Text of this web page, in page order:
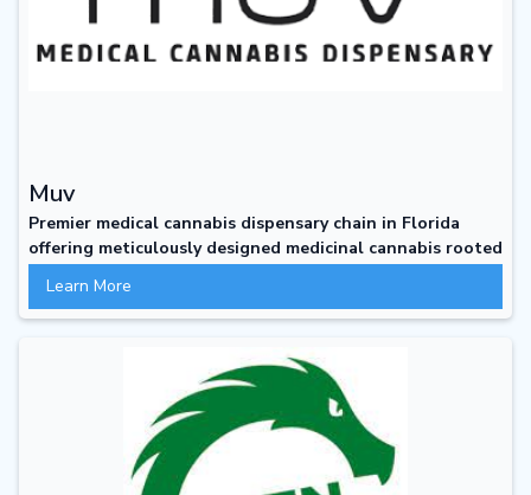
Muv
Premier medical cannabis dispensary chain in Florida
offering meticulously designed medicinal cannabis rooted
Learn More